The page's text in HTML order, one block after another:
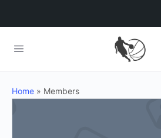
Home » Members